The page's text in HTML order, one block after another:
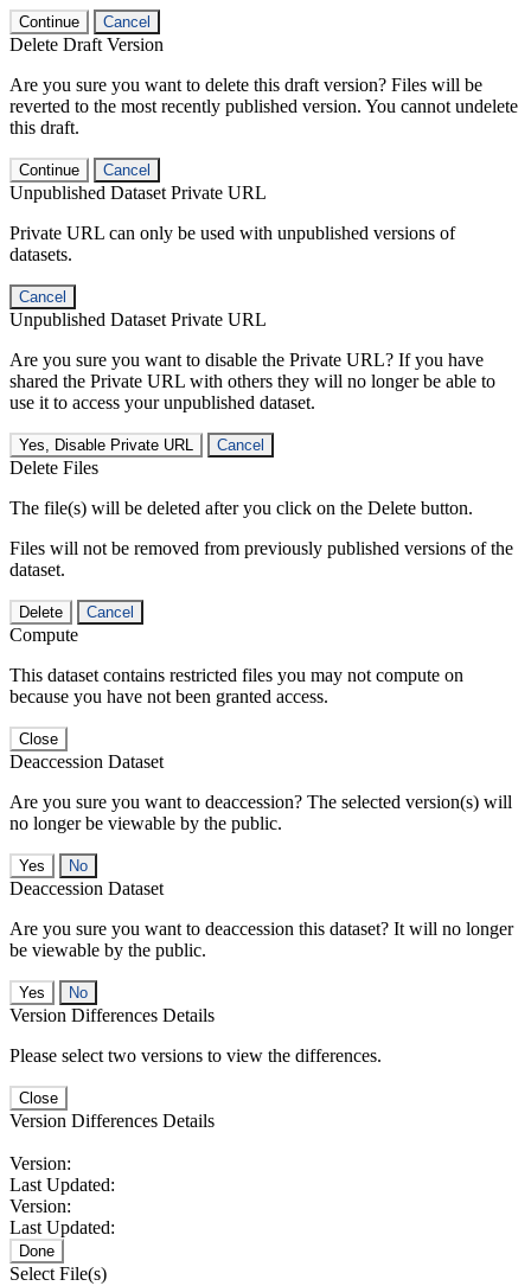
Continue Cancel
Delete Draft Version
Are you sure you want to delete this draft version? Files will be
reverted to the most recently published version. You cannot undelete
this draft.
Continue Cancel
Unpublished Dataset Private URL
Private URL can only be used with unpublished versions of
datasets.
Cancel
Unpublished Dataset Private URL
Are you sure you want to disable the Private URL? If you have
shared the Private URL with others they will no longer be able to
use it to access your unpublished dataset.
Yes, Disable Private URL Cancel
Delete Files
The file(s) will be deleted after you click on the Delete button.
Files will not be removed from previously published versions of the
dataset.
Delete Cancel
Compute
This dataset contains restricted files you may not compute on
because you have not been granted access.
Close
Deaccession Dataset
Are you sure you want to deaccession? The selected version(s) will
no longer be viewable by the public.
No
Deaccession Dataset
Are you sure you want to deaccession this dataset? It will no longer
be viewable by the public.
No
Version Differences Details
Please select two versions to view the differences.
Close
Version Differences Details
Version:
Last Updated:
Version:
Last Updated:
Done
Select File(s)